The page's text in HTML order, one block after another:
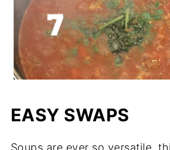
EASY SWAPS
Soups are ever so versatile,